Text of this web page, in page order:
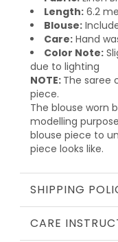
Length: 6.2
Blouse:
Care: Hand
Color Note:
due to lighting
NOTE: The saree
piece.
The blouse worn
modelling
blouse piece to
piece looks like.
SHIPPING
CARE